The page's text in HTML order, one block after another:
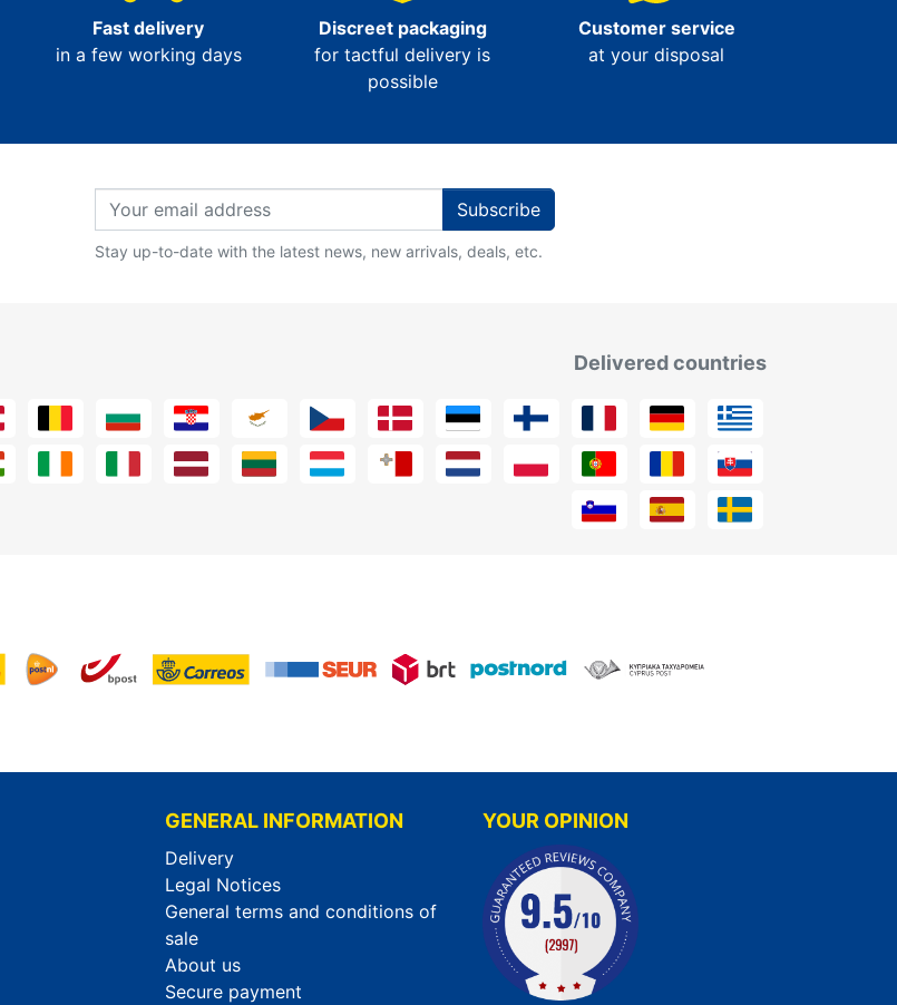
Fast delivery
in a few working days
Discreet packaging
for tactful delivery is
possible
Customer service
at your disposal
Subscribe
Stay up-to-date with the latest news, new arrivals, deals, etc.
Delivered countries
GENERAL INFORMATION
Delivery
Legal Notices
General terms and conditions of
sale
About us
Secure payment
YOUR OPINION